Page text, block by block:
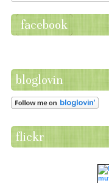
facebook
bloglovin
flickr